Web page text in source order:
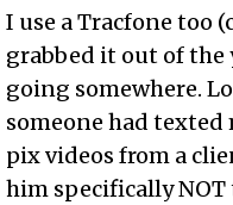
I use a Tracfone too
grabbed it out of the
going somewhere.
someone had texted
pix videos from a
him specifically NOT